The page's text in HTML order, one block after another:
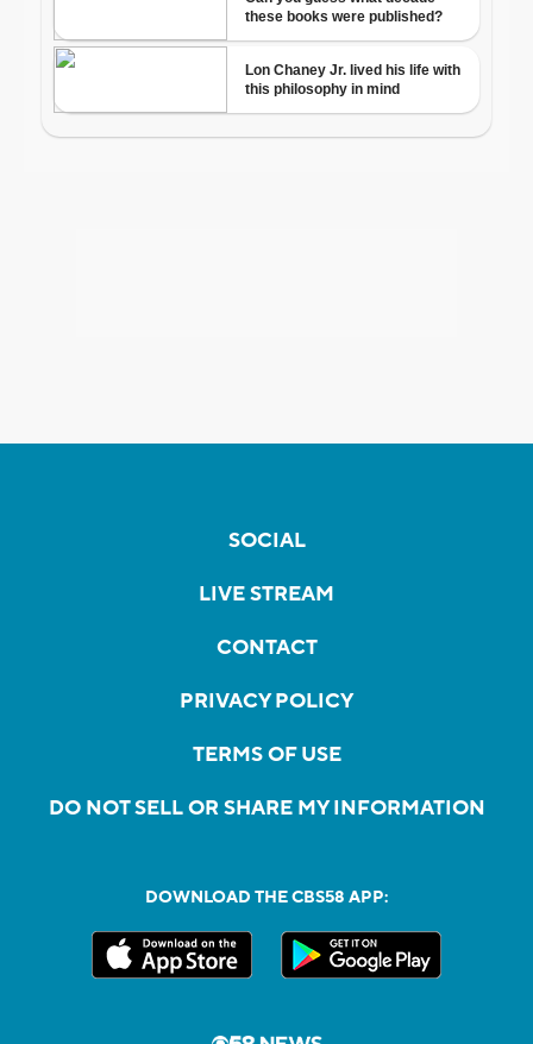
SOCIAL
LIVE STREAM
CONTACT
PRIVACY POLICY
TERMS OF USE
DO NOT SELL OR SHARE MY INFORMATION
DOWNLOAD THE CBS58 APP: